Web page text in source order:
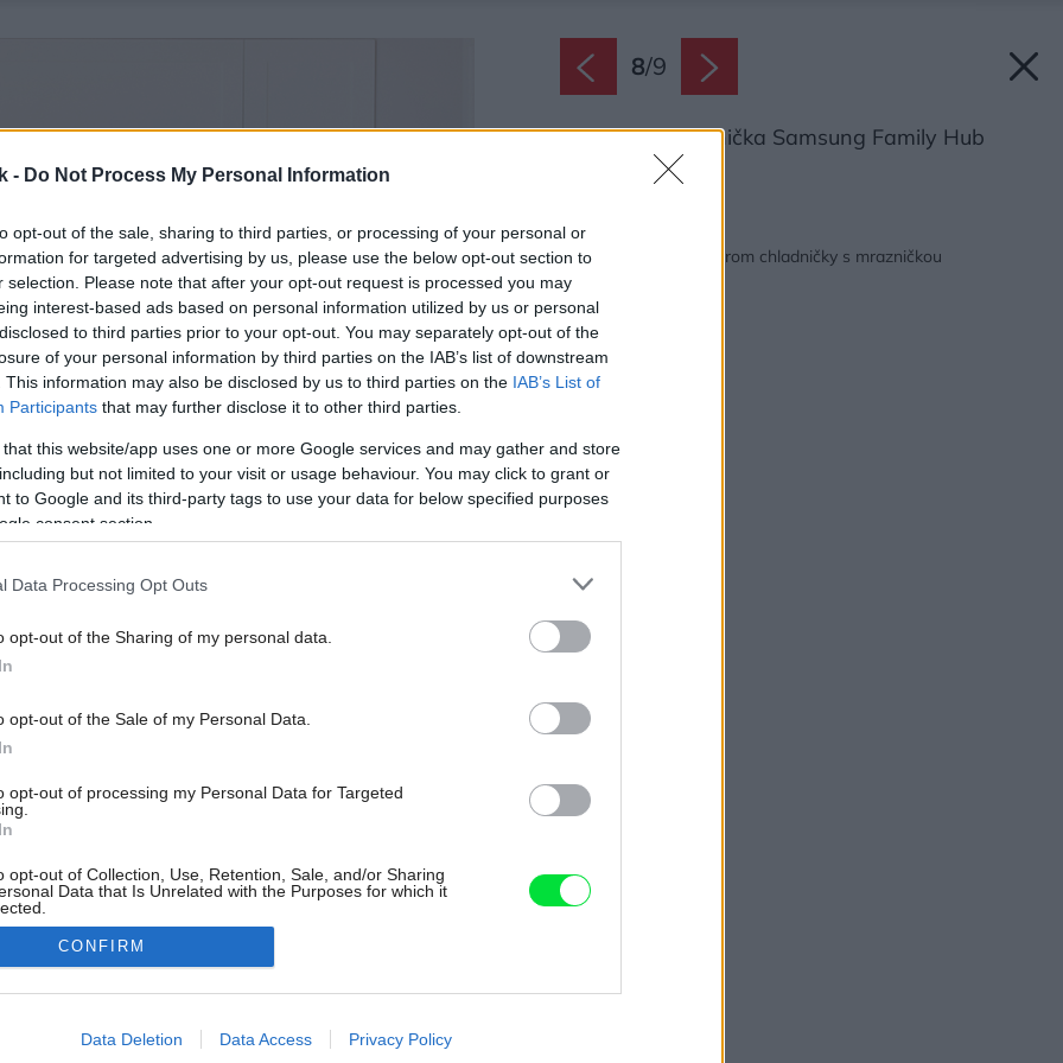
- Do Not Process My Personal Information
opt-out of the sale, sharing to third parties, or processing of your personal or
for targeted advertising by us, please use the below opt-out section to
selection. Please note that after your opt-out request is processed you may
interest-based ads based on personal information utilized by us or personal
to third parties prior to your opt-out. You may separately opt-out of the
of your personal information by third parties on the IAB’s list of downstream
This information may also be disclosed by us to third parties on the IAB’s List of
Participants that may further disclose it to other third parties.
that this website/app uses one or more Google services and may gather and store
but not limited to your visit or usage behaviour. You may click to grant or
to Google and its third-party tags to use your data for below specified purposes
consent section.
Data Processing Opt Outs
opt-out of the Sharing of my personal data.
opt-out of the Sale of my Personal Data.
opt-out of processing my Personal Data for Targeted
opt-out of Collection, Use, Retention, Sale, and/or Sharing
Data that Is Unrelated with the Purposes for which it
allow Google to enable storage related to advertising like cookies on
CONFIRM
Data Deletion Data Access Privacy Policy
8/9
Americká chladnička Samsung Family Hub
Zdroj: Samsung
Rady a tipy pred výberom chladničky s mrazničkou